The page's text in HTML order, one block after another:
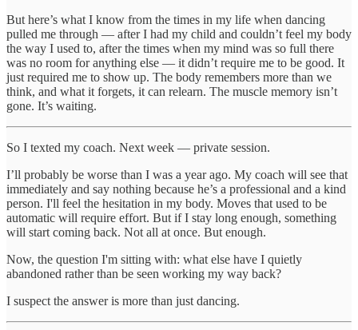
But here’s what I know from the times in my life when dancing
pulled me through — after I had my child and couldn’t feel my body
the way I used to, after the times when my mind was so full there
was no room for anything else — it didn’t require me to be good. It
just required me to show up. The body remembers more than we
think, and what it forgets, it can relearn. The muscle memory isn’t
gone. It’s waiting.
So I texted my coach. Next week — private session.
I’ll probably be worse than I was a year ago. My coach will see that
immediately and say nothing because he’s a professional and a kind
person. I'll feel the hesitation in my body. Moves that used to be
automatic will require effort. But if I stay long enough, something
will start coming back. Not all at once. But enough.
Now, the question I'm sitting with: what else have I quietly
abandoned rather than be seen working my way back?
I suspect the answer is more than just dancing.